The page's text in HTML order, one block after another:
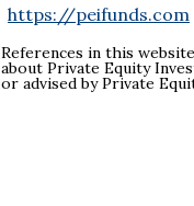
https://peifunds.com
References in this
about Private Equity
or advised by Private